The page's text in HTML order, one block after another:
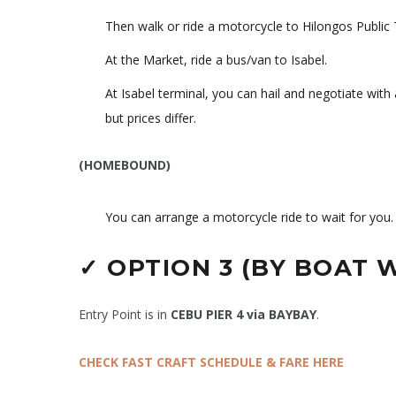
Then walk or ride a motorcycle to Hilongos Public
At the Market, ride a bus/van to Isabel.
At Isabel terminal, you can hail and negotiate
but prices differ.
(HOMEBOUND)
You can arrange a motorcycle ride to wait for you.
✓ OPTION 3 (BY BOAT
Entry Point is in CEBU PIER 4 via BAYBAY.
CHECK FAST CRAFT SCHEDULE & FARE HERE